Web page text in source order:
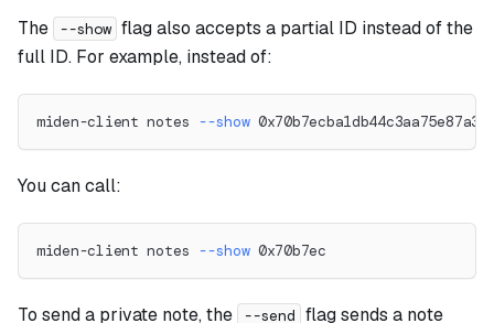
The
--show flag also accepts a partial ID instead of the
full ID. For example, instead of:
miden-client notes --show
You can call:
miden-client notes --show 0x70b7ec
To send a private note, the --send flag sends a note